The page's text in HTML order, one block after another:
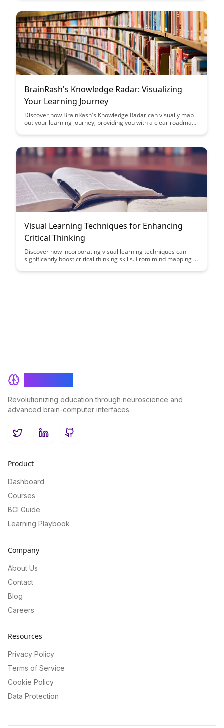
BrainRash's Knowledge Radar: Visualizing
Your Learning Journey
Discover how BrainRash's Knowledge Radar can visually map
out your learning journey, providing you with a clear roadmap
this innovative tool to enhance your learning experience and
Visual Learning Techniques for Enhancing
Critical Thinking
Discover how incorporating visual learning techniques can
significantly boost critical thinking skills. From mind mapping to
enhance your cognitive abilities through visual aids.
Revolutionizing education through neuroscience and
advanced brain-computer interfaces.
TwitterLinkedInGitHub
Product
Dashboard
Courses
BCI Guide
Learning Playbook
Company
About Us
Contact
Blog
Careers
Resources
Privacy Policy
Terms of Service
Cookie Policy
Data Protection